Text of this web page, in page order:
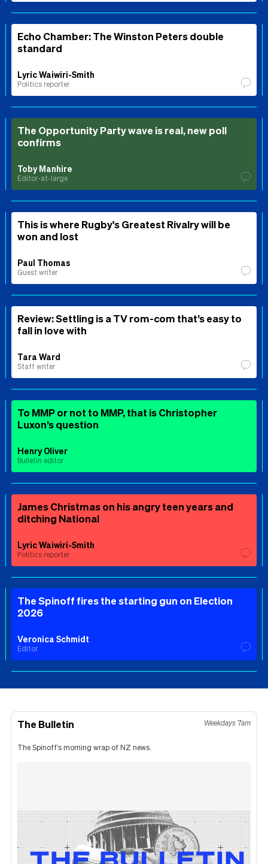
Echo Chamber: The Winston Peters double
standard
Lyric Waiwiri-Smith
Politics reporter
The Opportunity Party wave is real, new poll
confirms
Toby Manhire
Editor-at-large
This is where Rugby's Greatest Rivalry will be
won and lost
Paul Thomas
Guest writer
Review: Settling is a TV rom-com that’s easy to
fall in love with
Tara Ward
Staff writer
To MMP or not to MMP, that is Christopher
Luxon’s question
Henry Oliver
Bulletin editor
James Christmas on his angry teen years and
ditching National
Lyric Waiwiri-Smith
Politics reporter
The Spinoff fires the starting gun on Election
2026
Veronica Schmidt
Editor
The Bulletin Weekdays 7am
The Spinoff's morning wrap of NZ news.